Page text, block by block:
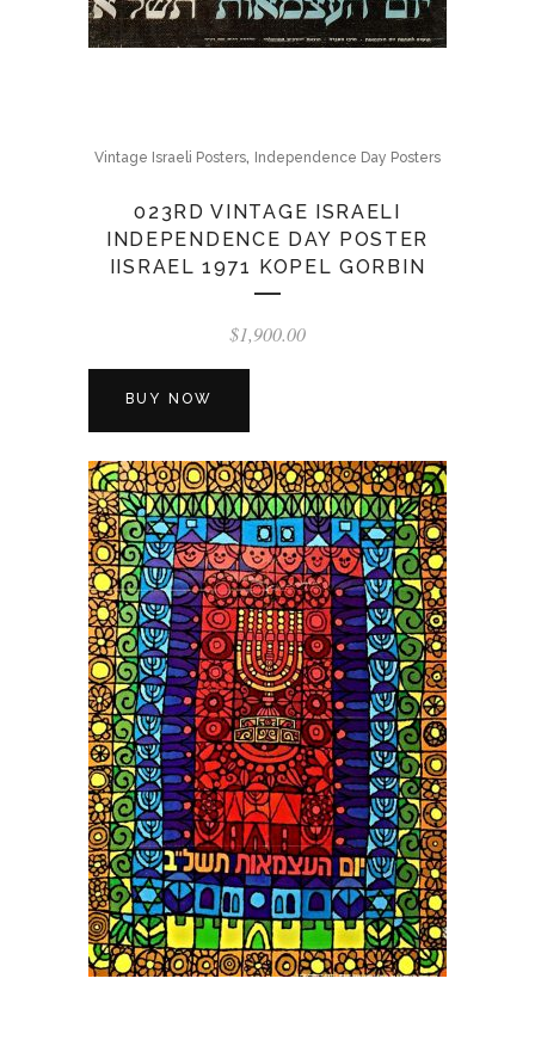
Vintage Israeli Posters, Independence Day Posters
023RD VINTAGE ISRAELI
INDEPENDENCE DAY POSTER
IISRAEL 1971 KOPEL GORBIN
$1,900.00
BUY NOW